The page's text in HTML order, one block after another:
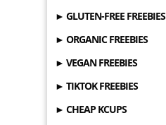
► GLUTEN-FREE FREEBIES
► ORGANIC FREEBIES
► VEGAN FREEBIES
► TIKTOK FREEBIES
► CHEAP KCUPS